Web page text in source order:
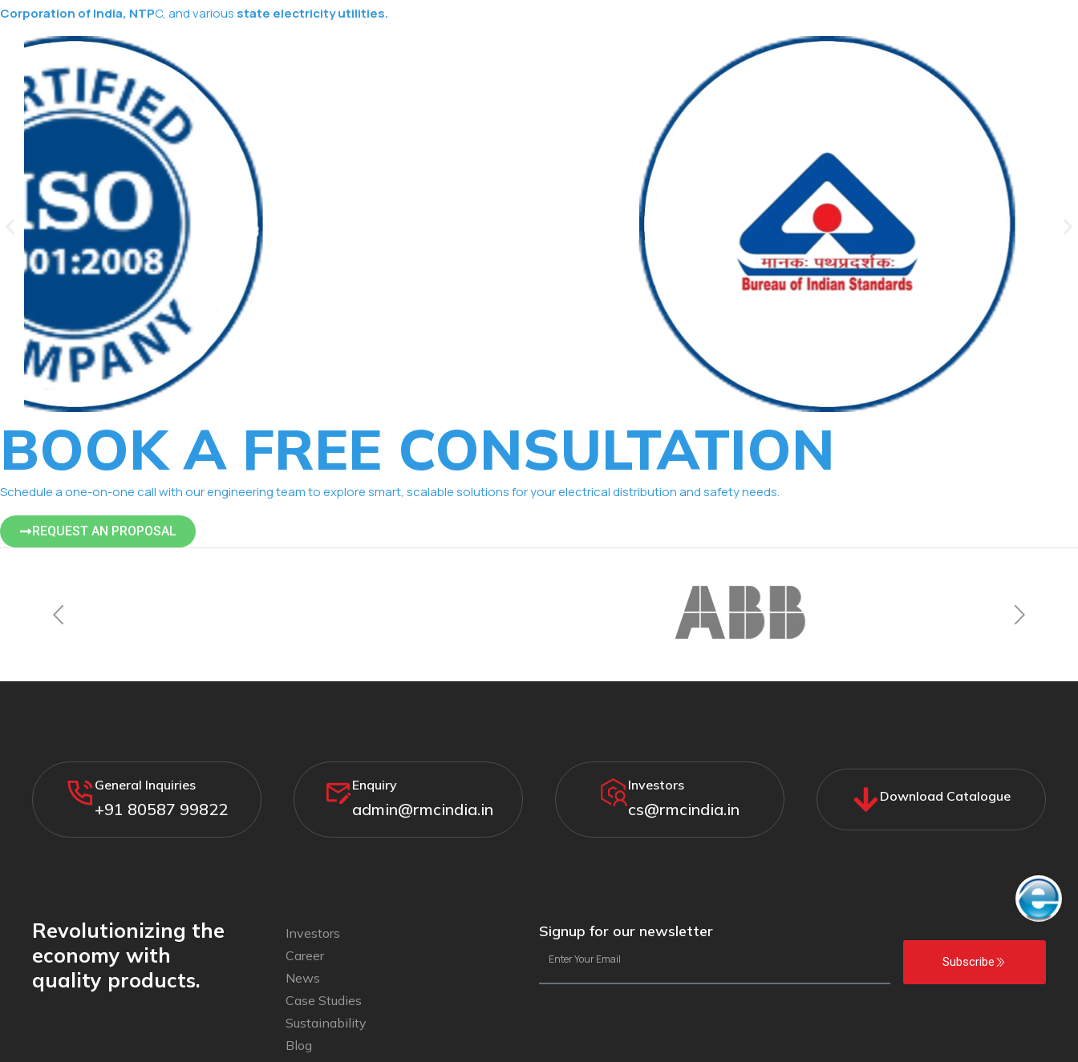
Corporation of India, NTPC, and various state electricity utilities.
BOOK A FREE CONSULTATION
Schedule a one-on-one call with our engineering team to explore smart, scalable solutions for your electrical distribution and safety needs.
REQUEST AN PROPOSAL
General Inquiries
+91 80587 99822
Enquiry
admin@rmcindia.in
Investors
cs@rmcindia.in
Download Catalogue
Revolutionizing the
economy with
quality products.
Signup for our newsletter
Subscribe
Investors
Career
News
Case Studies
Sustainability
Blog